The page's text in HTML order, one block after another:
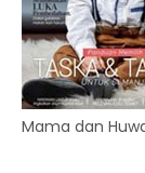
Mama dan